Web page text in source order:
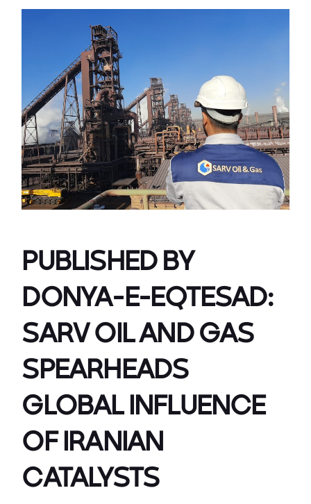
PUBLISHED BY
DONYA-E-EQTESAD:
SARV OIL AND GAS
SPEARHEADS
GLOBAL INFLUENCE
OF IRANIAN
CATALYSTS